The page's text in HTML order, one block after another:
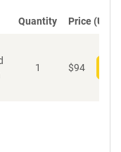
Quantity Price (USD)
1 $94